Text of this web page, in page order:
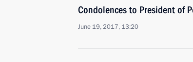
Condolences to President of
June 19, 2017, 13:20